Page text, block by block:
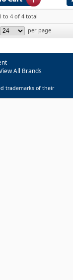
to 4 of 4 total
per page
All Brands
trademarks of their